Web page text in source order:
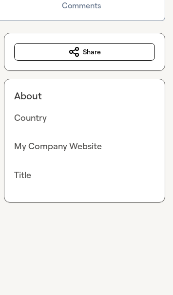
Comments
Share
About
Country
My Company Website
Title